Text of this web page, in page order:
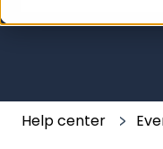
There are no
Help center